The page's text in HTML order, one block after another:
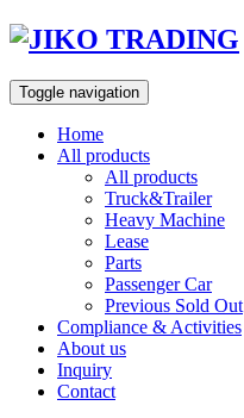
Skip
content
Toggle navigation
Home
All products
All products
Truck&Trailer
Heavy Machine
Lease
Parts
Passenger Car
Previous Sold Out
Compliance & Activities
About us
Inquiry
Contact